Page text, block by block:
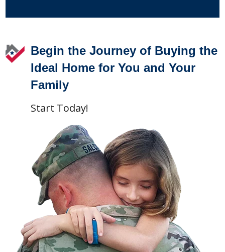
Begin the Journey of Buying the
Ideal Home for You and Your
Family
Start Today!